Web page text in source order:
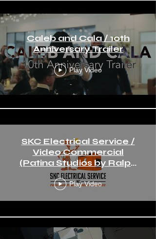
Caleb and Cala / 10th
Anniversary Trailer
Play Video
SKC Electrical Service /
Video Commercial
(Patina Studios by Ralph
Angeles)
Play Video